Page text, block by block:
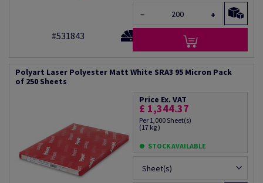
#531843
− +
Polyart Laser Polyester Matt White SRA3 95 Micron Pack
of 250 Sheets
Price Ex. VAT
£ 1,344.37
Per 1,000 Sheet(s)
(17 kg )
STOCK AVAILABLE
Sheet(s)